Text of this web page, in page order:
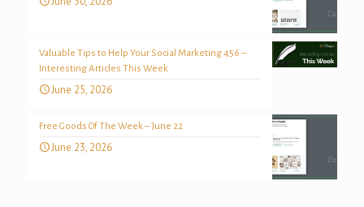
Valuable Tips to Help Your Social Marketing 456 –
Interesting Articles This Week
June 25, 2026
Free Goods Of The Week – June 22
June 23, 2026